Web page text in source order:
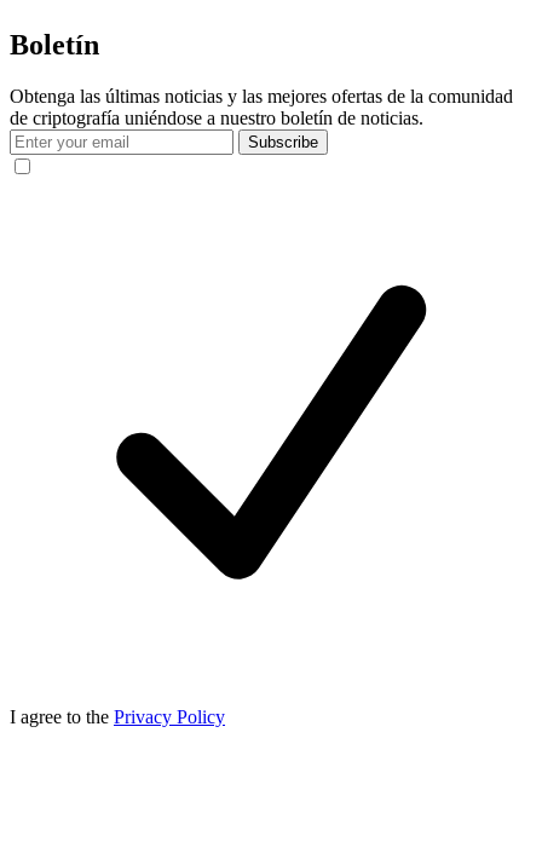
Boletín
Obtenga las últimas noticias y las mejores ofertas de la comunidad
de criptografía uniéndose a nuestro boletín de noticias.
Subscribe
I agree to the Privacy Policy